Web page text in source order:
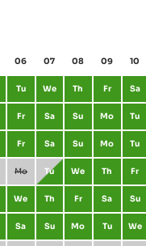
06 07 08 09 10
Tu We Th Fr Sa
Fr Sa Su Mo Tu
Fr Sa Su Mo Tu
Mo Tu We Th Fr
We Th Fr Sa Su
Sa Su Mo Tu We